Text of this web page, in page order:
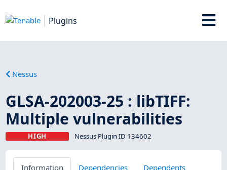
Plugins
Nessus
GLSA-202003-25 : libTIFF:
Multiple vulnerabilities
HIGH Nessus Plugin ID 134602
Information Dependencies
Dependents